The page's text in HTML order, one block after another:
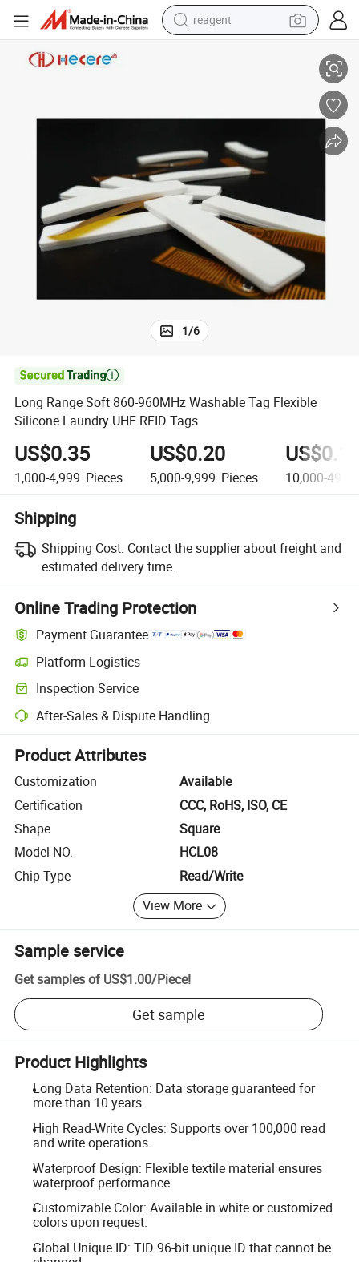
reagent
basketball shoe
crawler excavator
shoulder bag
1/6

Long Range Soft 860-960MHz Washable Tag Flexible
Silicone Laundry UHF RFID Tags
US$0.35
1,000-4,999 Pieces
US$0.20
5,000-9,999 Pieces 10,000-
Shipping
Shipping Cost: Contact the supplier about freight and
estimated delivery time.
Online Trading Protection
Payment Guarantee
Platform Logistics
Clearer shipment tracking with platform-supported logistics.
Inspection Service
Optional pre-shipment inspection for quality and quantity checks.
After-Sales & Dispute Handling
Platform-assisted dispute resolution, including refunds or returns
Product Attributes
Customization
Available
Certification
CCC, RoHS, ISO, CE
Shape
Square
Model NO.
HCL08
Chip Type
Read/Write
View More
Sample service
Get samples of US$1.00/Piece!
Get sample
Product Highlights
Long Data Retention: Data storage guaranteed for
more than 10 years.
High Read-Write Cycles: Supports over 100,000 read
and write operations.
Waterproof Design: Flexible textile material ensures
waterproof performance.
Customizable Color: Available in white or customized
colors upon request.
Global Unique ID: TID 96-bit unique ID that cannot be